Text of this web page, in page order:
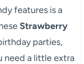
features is a
Strawberry
parties,
need a little extra